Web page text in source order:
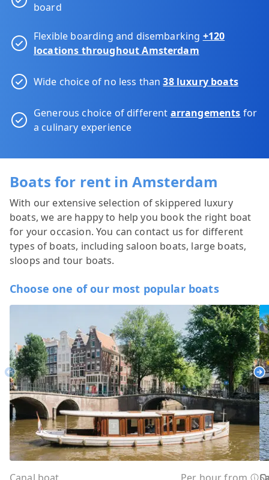
board
Flexible boarding and disembarking +120
locations throughout Amsterdam
Wide choice of no less than38 luxury boats
Generous choice of different arrangements for
a culinary experience
Boats for rent in Amsterdam
With our extensive selection of skippered luxury
boats, we are happy to help you book the right boat
for your occasion. You can contact us for different
types of boats, including saloon boats, large boats,
sloops and tour boats.
Choose one of our most popular boats
Previous